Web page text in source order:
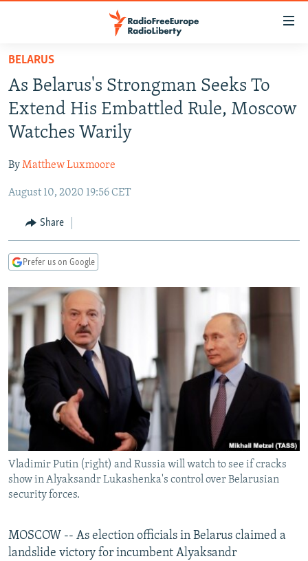
Skip
main
content
Skip
main
Navigation
Skip
Search
TO READERS IN RUSSIA
RUSSIA PROGRAMMING
RADIO SVOBODA
MARSHO RADIO
IRAN
KYRGYZSTAN
TAJIKISTAN
UZBEKISTAN
SOUTH ASIA
AFGHANISTAN
PAKISTAN
CAUCASUS
ARMENIA
GEORGIA
CENTRAL/SE EUROPE
KOSOVO
MOLDOVA
SERBIA
BELARUS
UKRAINE
VISUALS
INVESTIGATIONS
RFE/RL INVESTIGATES
SCHEMES
SYSTEMA
NEWSLETTERS
WIDER EUROPE BY RIKARD JOZWIAK
THE RUNDOWN
PODCASTS
SHARE TIPS SECURELY
BYPASS BLOCKING
ABOUT RFE/RL
CONTACT US
Subscribe
BELARUS
As Belarus's Strongman Seeks To
Extend His Embattled Rule, Moscow
Watches Warily
ByMatthew Luxmoore
August 10, 2020 19:56 CET
Share
Prefer us on Google
Vladimir Putin (right) and Russia will watch to see if cracks
show in Alyaksandr Lukashenka's control over Belarusian
security forces.
MOSCOW -- As election officials in Belarus claimed a
landslide victory for incumbent Alyaksandr